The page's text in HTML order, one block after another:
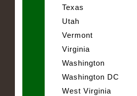
Texas
Utah
Vermont
Virginia
Washington
Washington DC
West Virginia